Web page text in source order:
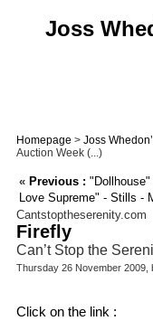
Joss
Homepage > Joss
Auction Week (...)
« Previous :
Love Supreme" - Stills -
Cantstoptheserenity.com
Firefly
Can’t Stop the
Thursday 26 November 2009,
Click on the link :